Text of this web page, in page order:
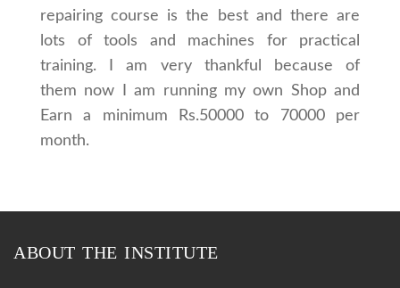
repairing course is the best and there are
lots of tools and machines for practical
training. I am very thankful because of
them now I am running my own Shop and
Earn a minimum Rs.50000 to 70000 per
month.
ABOUT THE INSTITUTE